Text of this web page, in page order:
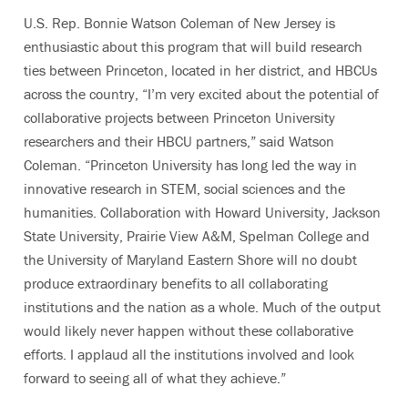
U.S. Rep. Bonnie Watson Coleman of New Jersey is
enthusiastic about this program that will build research
ties between Princeton, located in her district, and HBCUs
across the country, “I’m very excited about the potential of
collaborative projects between Princeton University
researchers and their HBCU partners,” said Watson
Coleman. “Princeton University has long led the way in
innovative research in STEM, social sciences and the
humanities. Collaboration with Howard University, Jackson
State University, Prairie View A&M, Spelman College and
the University of Maryland Eastern Shore will no doubt
produce extraordinary benefits to all collaborating
institutions and the nation as a whole. Much of the output
would likely never happen without these collaborative
efforts. I applaud all the institutions involved and look
forward to seeing all of what they achieve.”